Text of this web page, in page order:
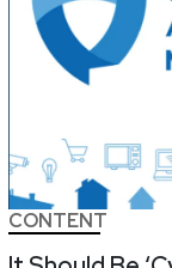
CONTENT